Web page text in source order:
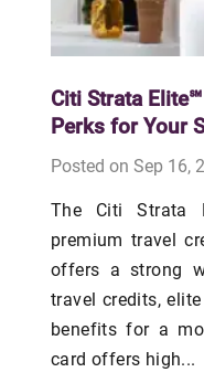
Citi Strata
Perks for Your
Posted on Sep 16,
The Citi Strata
premium travel
offers a strong
travel credits,
benefits for a
card offers high...